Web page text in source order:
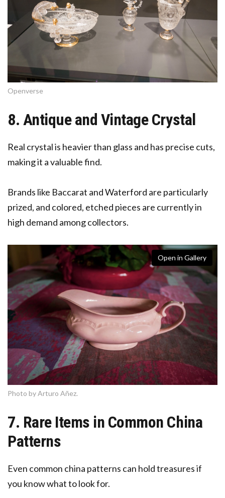
Openverse
8. Antique and Vintage Crystal
Real crystal is heavier than glass and has precise cuts,
making it a valuable find.
Brands like Baccarat and Waterford are particularly
prized, and colored, etched pieces are currently in
high demand among collectors.
Open in Gallery
Photo by Arturo Añez.
7. Rare Items in Common China
Patterns
Even common china patterns can hold treasures if
you know what to look for.